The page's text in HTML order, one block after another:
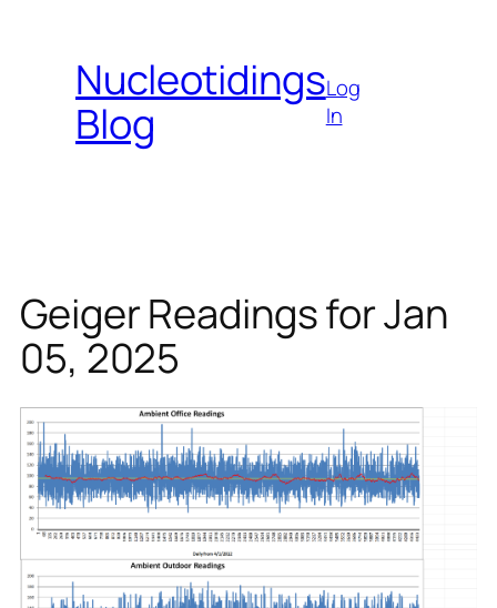
contentNucleotidings
Blog
Log
In
Geiger Readings for Jan
05, 2025